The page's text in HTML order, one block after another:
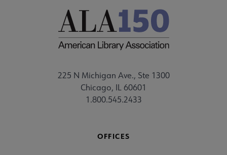
225 N Michigan Ave., Ste 1300
Chicago, IL 60601
1.800.545.2433
OFFICES